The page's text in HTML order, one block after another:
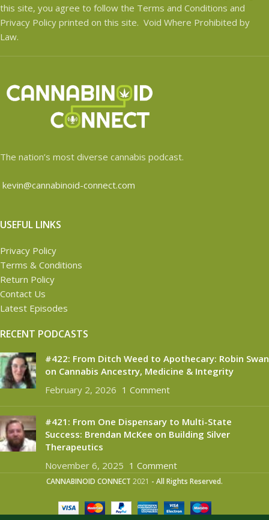
this site, you agree to follow the Terms and Conditions and
Privacy Policy printed on this site. Void Where Prohibited by
Law.
The nation’s most diverse cannabis podcast.
kevin@cannabinoid-connect.com
USEFUL LINKS
Privacy Policy
Terms & Conditions
Return Policy
Contact Us
Latest Episodes
RECENT PODCASTS
#422: From Ditch Weed to Apothecary: Robin Swan
on Cannabis Ancestry, Medicine & Integrity
February 2, 2026 1 Comment
#421: From One Dispensary to Multi-State
Success: Brendan McKee on Building Silver
Therapeutics
November 6, 2025 1 Comment
CANNABINOID CONNECT 2021 - All Rights Reserved.